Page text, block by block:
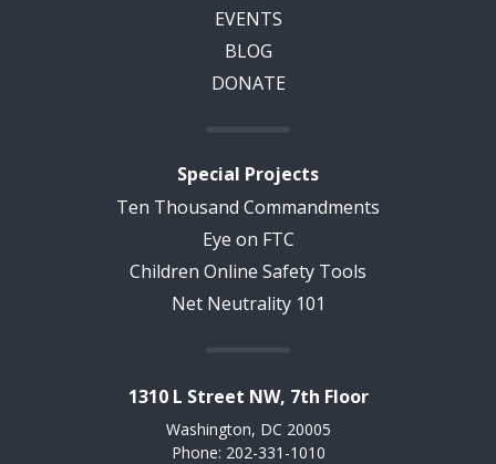
EVENTS
BLOG
DONATE
Special Projects
Ten Thousand Commandments
Eye on FTC
Children Online Safety Tools
Net Neutrality 101
1310 L Street NW, 7th Floor
Washington, DC 20005
Phone: 202-331-1010